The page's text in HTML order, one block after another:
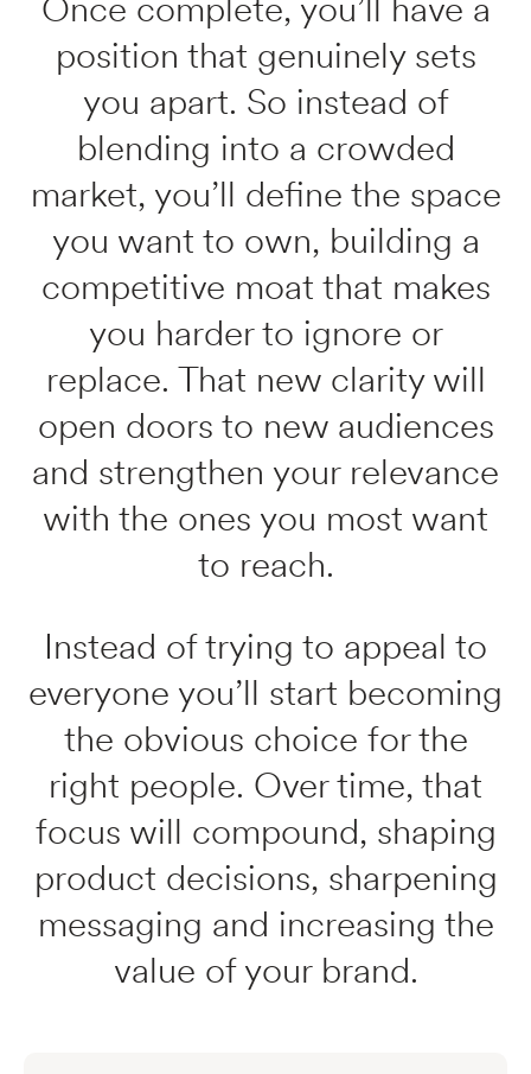
Once complete, you’ll have a
position that genuinely sets
you apart. So instead of
blending into a crowded
market, you’ll define the space
you want to own, building a
competitive moat that makes
you harder to ignore or
replace. That new clarity will
open doors to new audiences
and strengthen your relevance
with the ones you most want
to reach.
Instead of trying to appeal to
everyone you’ll start becoming
the obvious choice for the
right people. Over time, that
focus will compound, shaping
product decisions, sharpening
messaging and increasing the
value of your brand.